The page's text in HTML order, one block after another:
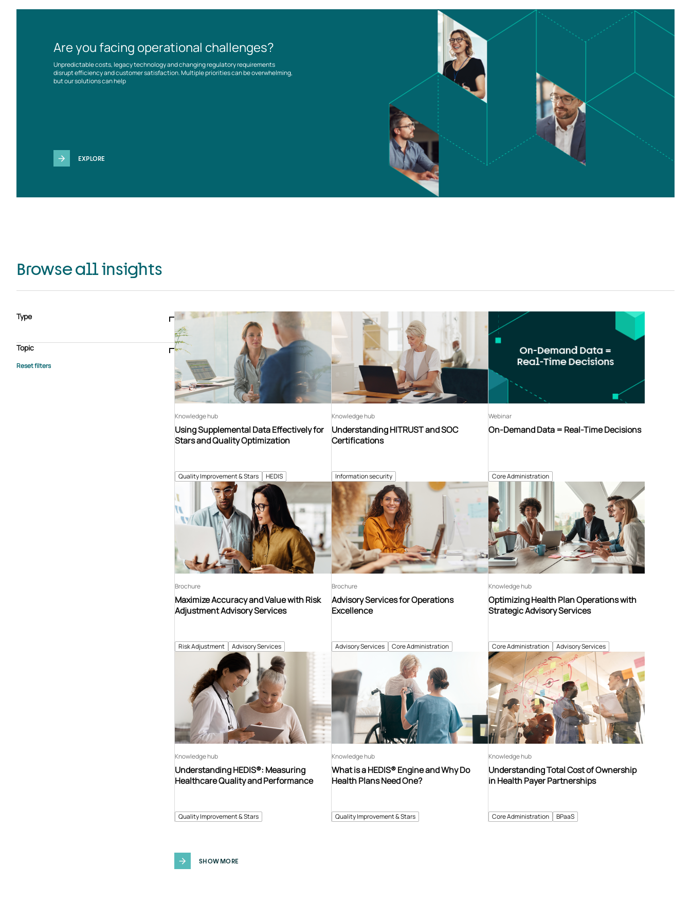
Are you facing operational challenges?
Unpredictable costs, legacy technology and changing regulatory requirements
disrupt efficiency and customer satisfaction. Multiple priorities can be overwhelming,
but our solutions can help
EXPLORE
Browse all insights
Type
Case study
E-book Podcast
Webinar
Whitepaper
Topic
Advisory Services
Quality Improvement & Stars HEDIS
Using Supplemental Data Effectively for
Stars and Quality Optimization
Knowledge hub
Information security
Understanding HITRUST and SOC
Certifications
Knowledge hub
Core Administration
On-Demand Data = Real-Time Decisions
Webinar
Risk Adjustment Advisory Services
Maximize Accuracy and Value with Risk
Adjustment Advisory Services
Brochure
Advisory Services Core Administration
Advisory Services for Operations
Excellence
Brochure
Core Administration Advisory Services
Optimizing Health Plan Operations with
Strategic Advisory Services
Knowledge hub
Quality Improvement & Stars
Understanding HEDIS®: Measuring
Healthcare Quality and Performance
Knowledge hub
Quality Improvement & Stars
What is a HEDIS® Engine and Why Do
Health Plans Need One?
Knowledge hub
Core Administration BPaaS
Understanding Total Cost of Ownership
in Health Payer Partnerships
Knowledge hub
SHOW MORE